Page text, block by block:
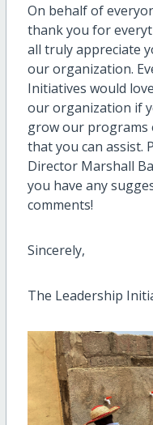
On behalf of
thank you for
all truly appreciate
our organization.
Initiatives would
our organization if
grow our programs
that you can assist.
Director Marshall
you have any
comments!
Sincerely,
The Leadership